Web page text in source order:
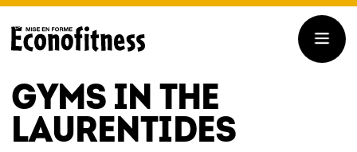
GYMS IN THE
LAURENTIDES